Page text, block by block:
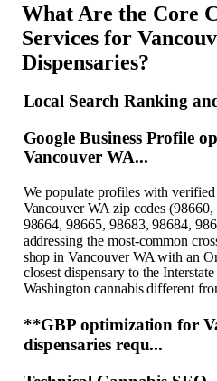
What Are the Core
Services for
Dispensaries?
Local Search Ranking
Google Business Profile
Vancouver WA...
We populate profiles with
Vancouver WA zip codes
98664, 98665, 98683, 98684,
addressing the most-common
shop in Vancouver WA with an
closest dispensary to the
Washington cannabis different
**GBP optimization for
dispensaries requ...